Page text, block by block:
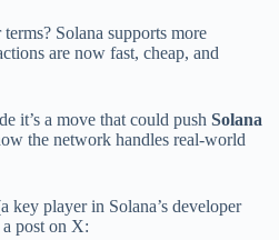
Solana supports more
are now fast, cheap, and
it’s a move that could push Solana
the network handles real-world
player in Solana’s developer
post on X: